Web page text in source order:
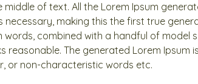
of text. All the Lorem Ipsum
making this the first true
combined with a handful of model
reasonable. The generated Lorem Ipsum
or non-characteristic words etc.